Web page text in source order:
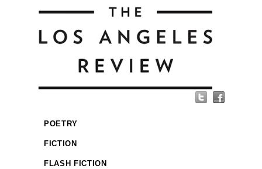
POETRY
FICTION
FLASH FICTION